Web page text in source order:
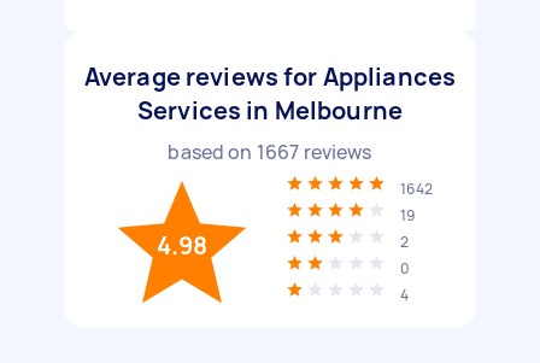
Average reviews for Appliances
Services in Melbourne
based on 1667 reviews
4.98
1642
19
2
0
4